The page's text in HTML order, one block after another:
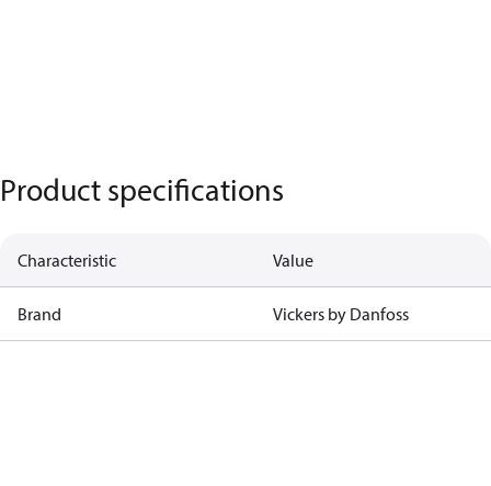
Product specifications
Characteristic Value
Brand Vickers by Danfoss